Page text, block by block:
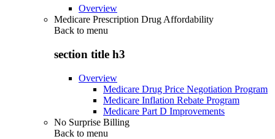
Overview
Medicare Prescription Drug Affordability
Back to menu
section title h3
Overview
Medicare Drug Price Negotiation Program
Medicare Inflation Rebate Program
Medicare Part D Improvements
No Surprise Billing
Back to menu